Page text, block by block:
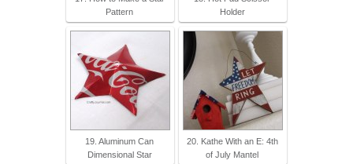
Pattern
Holder
19. Aluminum Can
Dimensional Star
20. Kathe With an E: 4th
of July Mantel